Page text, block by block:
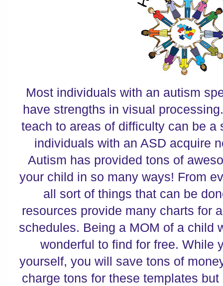
Most individuals with an autism
have strengths in visual
teach to areas of difficulty can be a
individuals with an ASD acquire
Autism has provided tons of
your child in so many ways! From
all sort of things that can be
resources provide many charts for
schedules. Being a MOM of a child
wonderful to find for free. While
yourself, you will save tons of
charge tons for these templates